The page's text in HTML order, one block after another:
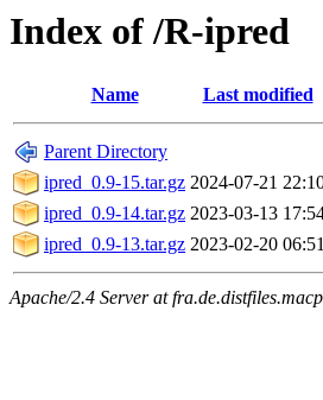
Index of /R-ipred
Name Last modified
Parent Directory
ipred_0.9-15.tar.gz 2024-07-21
ipred_0.9-14.tar.gz 2023-03-13
ipred_0.9-13.tar.gz 2023-02-20 06:51
Apache/2.4 Server at